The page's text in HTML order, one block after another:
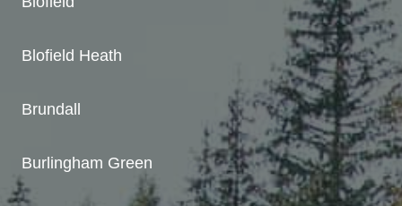
Blofield Heath
Brundall
Burlingham Green